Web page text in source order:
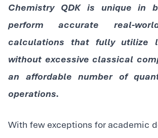
Chemistry QDK is unique in
perform accurate real-
calculations that fully utilize
without excessive classical
an affordable number of
operations.
With few exceptions for academic